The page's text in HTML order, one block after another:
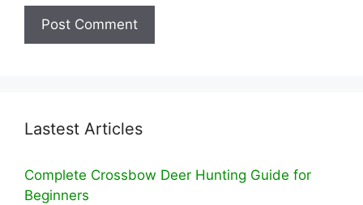
Lastest Articles
Complete Crossbow Deer Hunting Guide for
Beginners